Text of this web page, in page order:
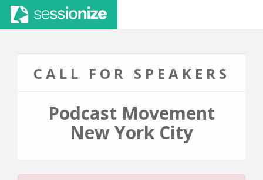
CALL FOR SPEAKERS
Podcast Movement
New York City